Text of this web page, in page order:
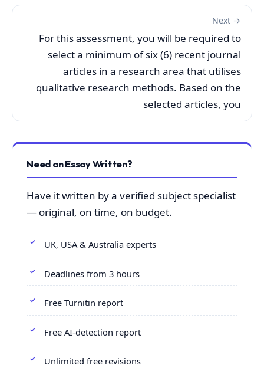
Next →
For this assessment, you will be required to
select a minimum of six (6) recent journal
articles in a research area that utilises
qualitative research methods. Based on the
selected articles, you
Need an Essay Written?
Have it written by a verified subject specialist
— original, on time, on budget.
UK, USA & Australia experts
Deadlines from 3 hours
Free Turnitin report
Free AI-detection report
Unlimited free revisions